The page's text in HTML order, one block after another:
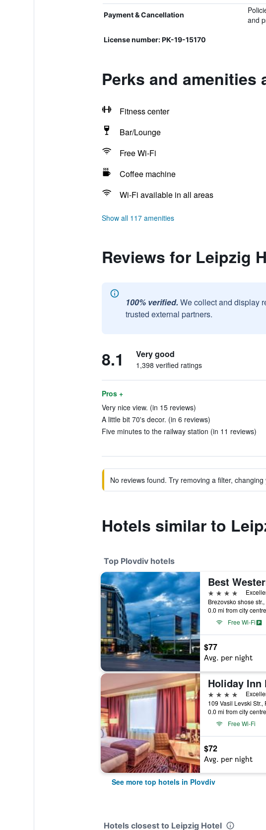
Payment & Cancellation
and
License number: РК-19-15170
Perks and amenities
Fitness center
Bar/Lounge
Free Wi-Fi
Coffee machine
Wi-Fi available in all areas
Show all 117 amenities
Reviews for Leipzig
100% verified. We collect and display
trusted external partners.
8.1 Very good
1,398 verified ratings
Pros +
Very nice view. (in 15 reviews)
A little bit 70's decor. (in 6 reviews)
Five minutes to the railway station (in 11 reviews)
No reviews found. Try removing a filter,
Hotels similar to
Top Plovdiv hotels
4 stars
Brezovsko shose
0.0 mi from city centre
Free Wi-Fi
$77
Avg. per night
4 stars
109 Vasil Levski Str.,
0.0 mi from city centre
Free Wi-Fi
$72
Avg. per night
See more top hotels in Plovdiv
Hotels closest to Leipzig Hotel